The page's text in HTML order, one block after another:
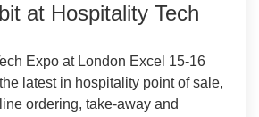
at Hospitality Tech
Expo at London Excel 15-16
latest in hospitality point of sale,
ordering, take-away and